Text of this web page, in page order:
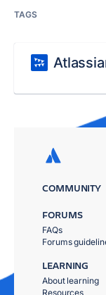
TAGS
COMMUNITY
FORUMS
FAQs
Forums
LEARNING
About learning
Resources